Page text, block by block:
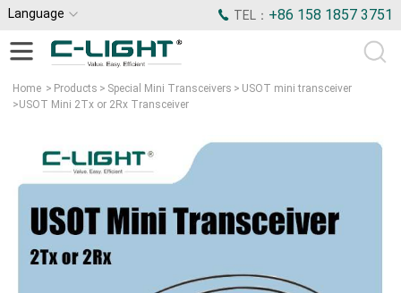
Language TEL： +86 158 1857 3751
Home > Products > Special Mini Transceivers > USOT mini transceiver
>USOT Mini 2Tx or 2Rx Transceiver